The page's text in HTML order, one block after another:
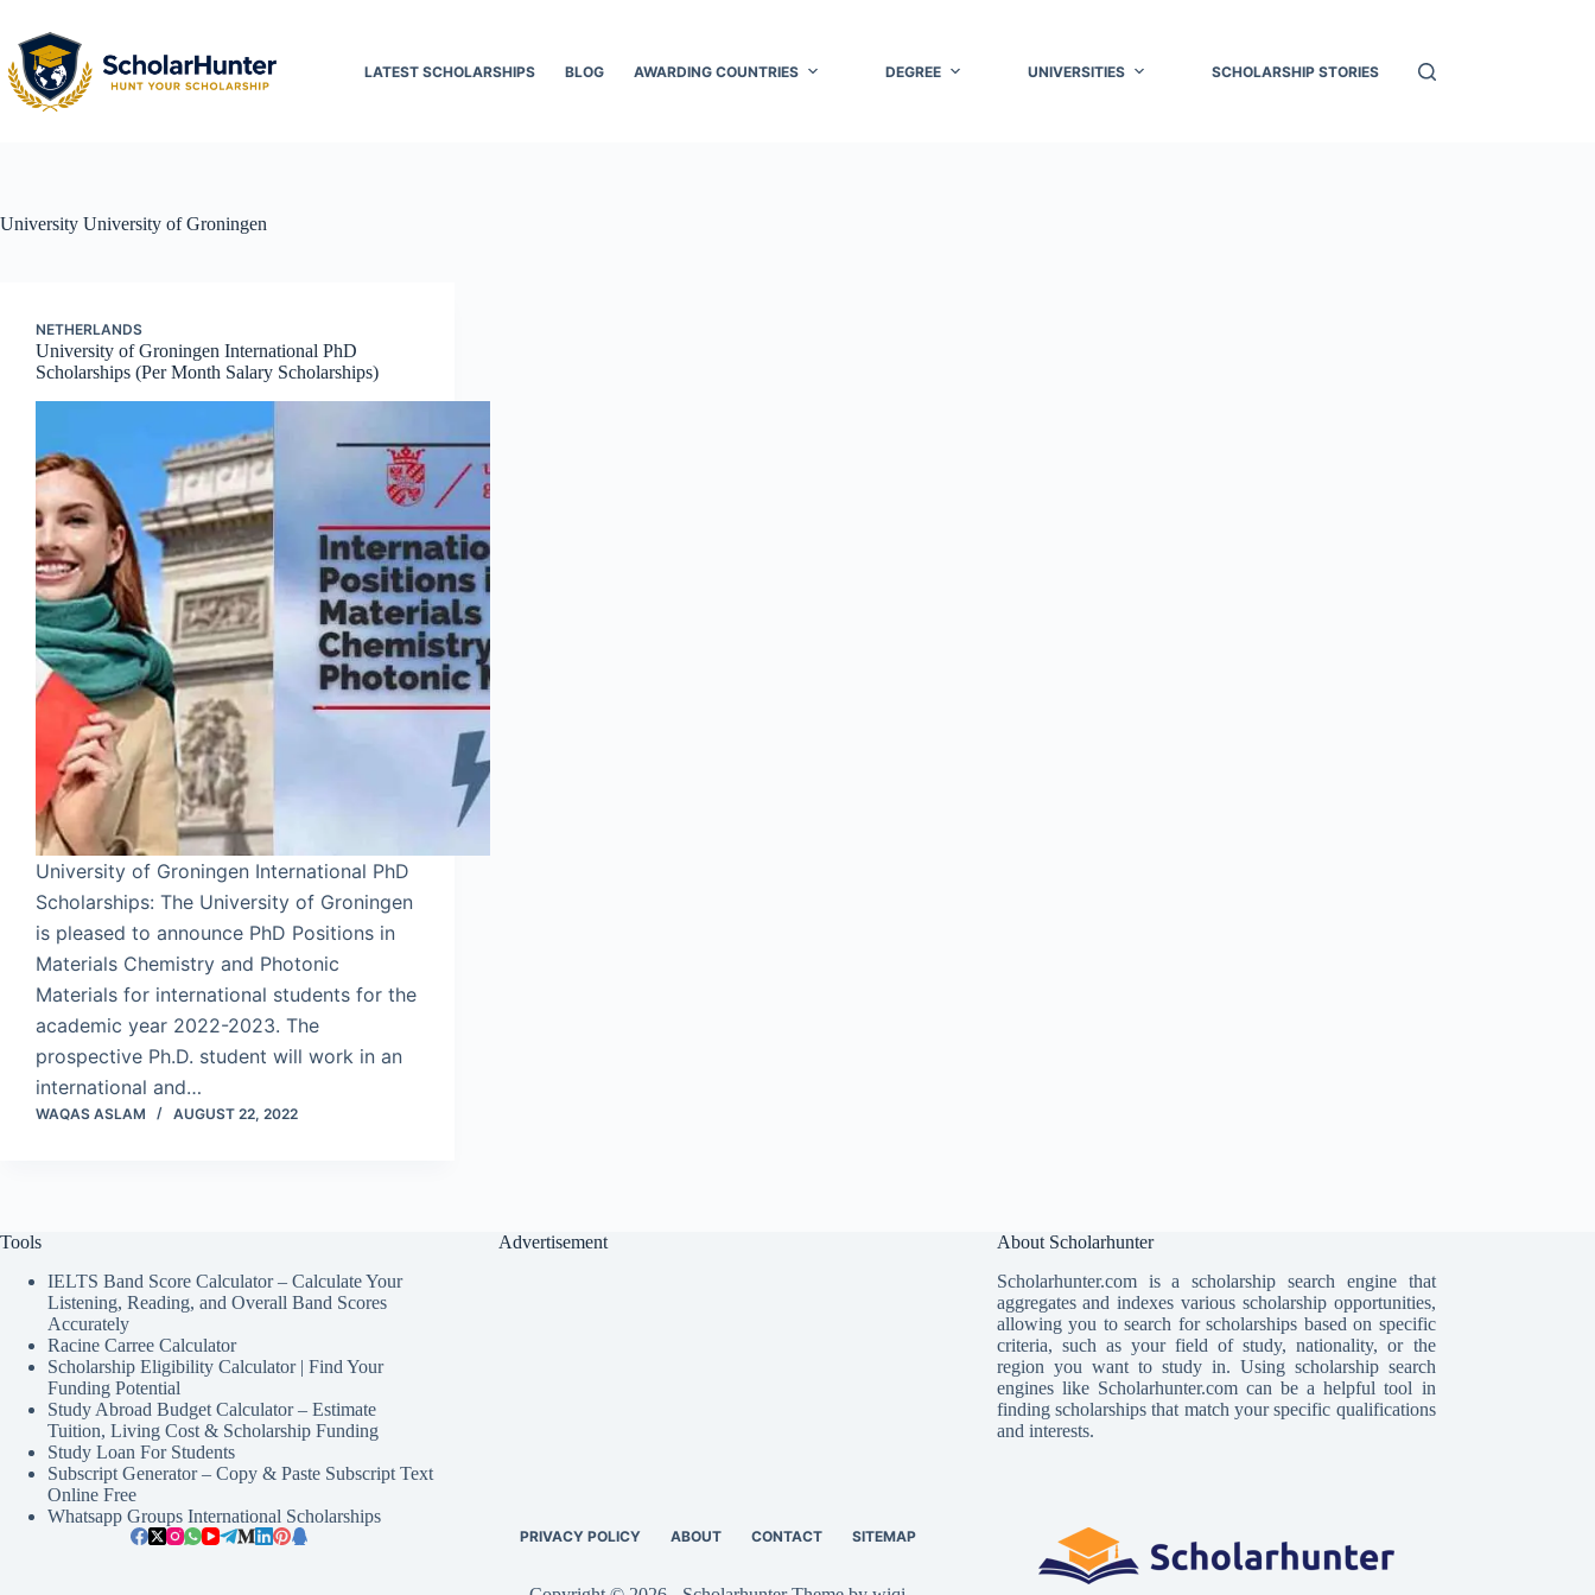
LATEST SCHOLARSHIPS BLOG AWARDING COUNTRIES DEGREE UNIVERSITIES SCHOLARSHIP STORIES
University University of Groningen
NETHERLANDS
University of Groningen International PhD
Scholarships (Per Month Salary Scholarships)
University of Groningen International PhD
Scholarships: The University of Groningen
is pleased to announce PhD Positions in
Materials Chemistry and Photonic
Materials for international students for the
academic year 2022-2023. The
prospective Ph.D. student will work in an
international and…
WAQAS ASLAM AUGUST 22, 2022
Tools
IELTS Band Score Calculator – Calculate Your
Listening, Reading, and Overall Band Scores
Accurately
Racine Carree Calculator
Scholarship Eligibility Calculator | Find Your
Funding Potential
Study Abroad Budget Calculator – Estimate
Tuition, Living Cost & Scholarship Funding
Study Loan For Students
Subscript Generator – Copy & Paste Subscript Text
Online Free
Whatsapp Groups International Scholarships
Advertisement
About Scholarhunter
Scholarhunter.com is a scholarship search engine that
aggregates and indexes various scholarship opportunities,
allowing you to search for scholarships based on specific
criteria, such as your field of study, nationality, or the
region you want to study in. Using scholarship search
engines like Scholarhunter.com can be a helpful tool in
finding scholarships that match your specific qualifications
and interests.
PRIVACY POLICY ABOUT CONTACT SITEMAP